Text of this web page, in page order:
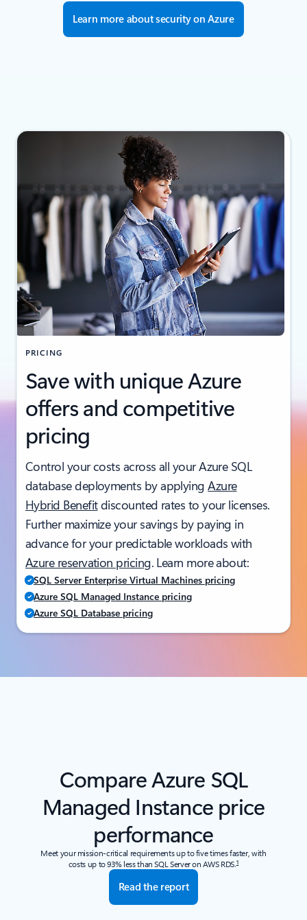
Learn more about security on Azure
PRICING
Save with unique Azure
offers and competitive
pricing
Control your costs across all your Azure SQL
database deployments by applyingAzure
Hybrid Benefitdiscounted rates to your licenses.
Further maximize your savings by paying in
advance for your predictable workloads with
Azure reservation pricing. Learn more about:
SQL Server Enterprise Virtual Machines pricing
Azure SQL Managed Instance pricing
Azure SQL Database pricing
Compare Azure SQL
Managed Instance price
performance
Meet your mission-critical requirements up to five times faster, with
costs up to 93% less than SQL Server on AWS RDS.1
Read the report